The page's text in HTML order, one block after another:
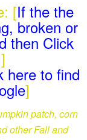
[If the the
broken or
then Click
]
here to find
]
patch, corn
other Fall and